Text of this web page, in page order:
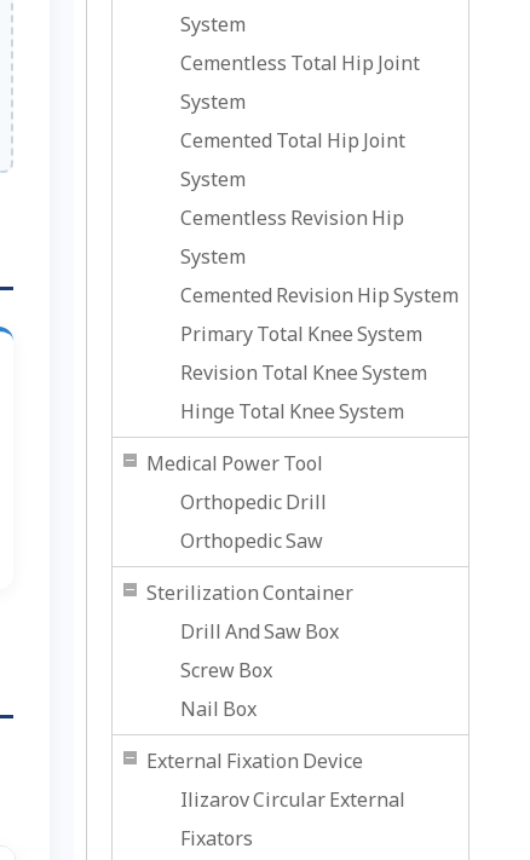
System
Cementless Total Hip Joint
System
Cemented Total Hip Joint
System
Cementless Revision Hip
System
Cemented Revision Hip System
Primary Total Knee System
Revision Total Knee System
Hinge Total Knee System
Medical Power Tool
Orthopedic Drill
Orthopedic Saw
Sterilization Container
Drill And Saw Box
Screw Box
Nail Box
External Fixation Device
Ilizarov Circular External
Fixators